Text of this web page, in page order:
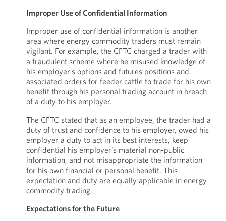
Improper Use of Confidential Information
Improper use of confidential information is another
area where energy commodity traders must remain
vigilant. For example, the CFTC charged a trader with
a fraudulent scheme where he misused knowledge of
his employer’s options and futures positions and
associated orders for feeder cattle to trade for his own
benefit through his personal trading account in breach
of a duty to his employer.
The CFTC stated that as an employee, the trader had a
duty of trust and confidence to his employer, owed his
employer a duty to act in its best interests, keep
confidential his employer’s material non-public
information, and not misappropriate the information
for his own financial or personal benefit. This
expectation and duty are equally applicable in energy
commodity trading.
Expectations for the Future